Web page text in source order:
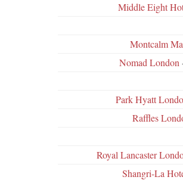
Middle Eight
Montcalm
Nomad London
Park Hyatt
Raffles
Royal Lancaster
Shangri-La